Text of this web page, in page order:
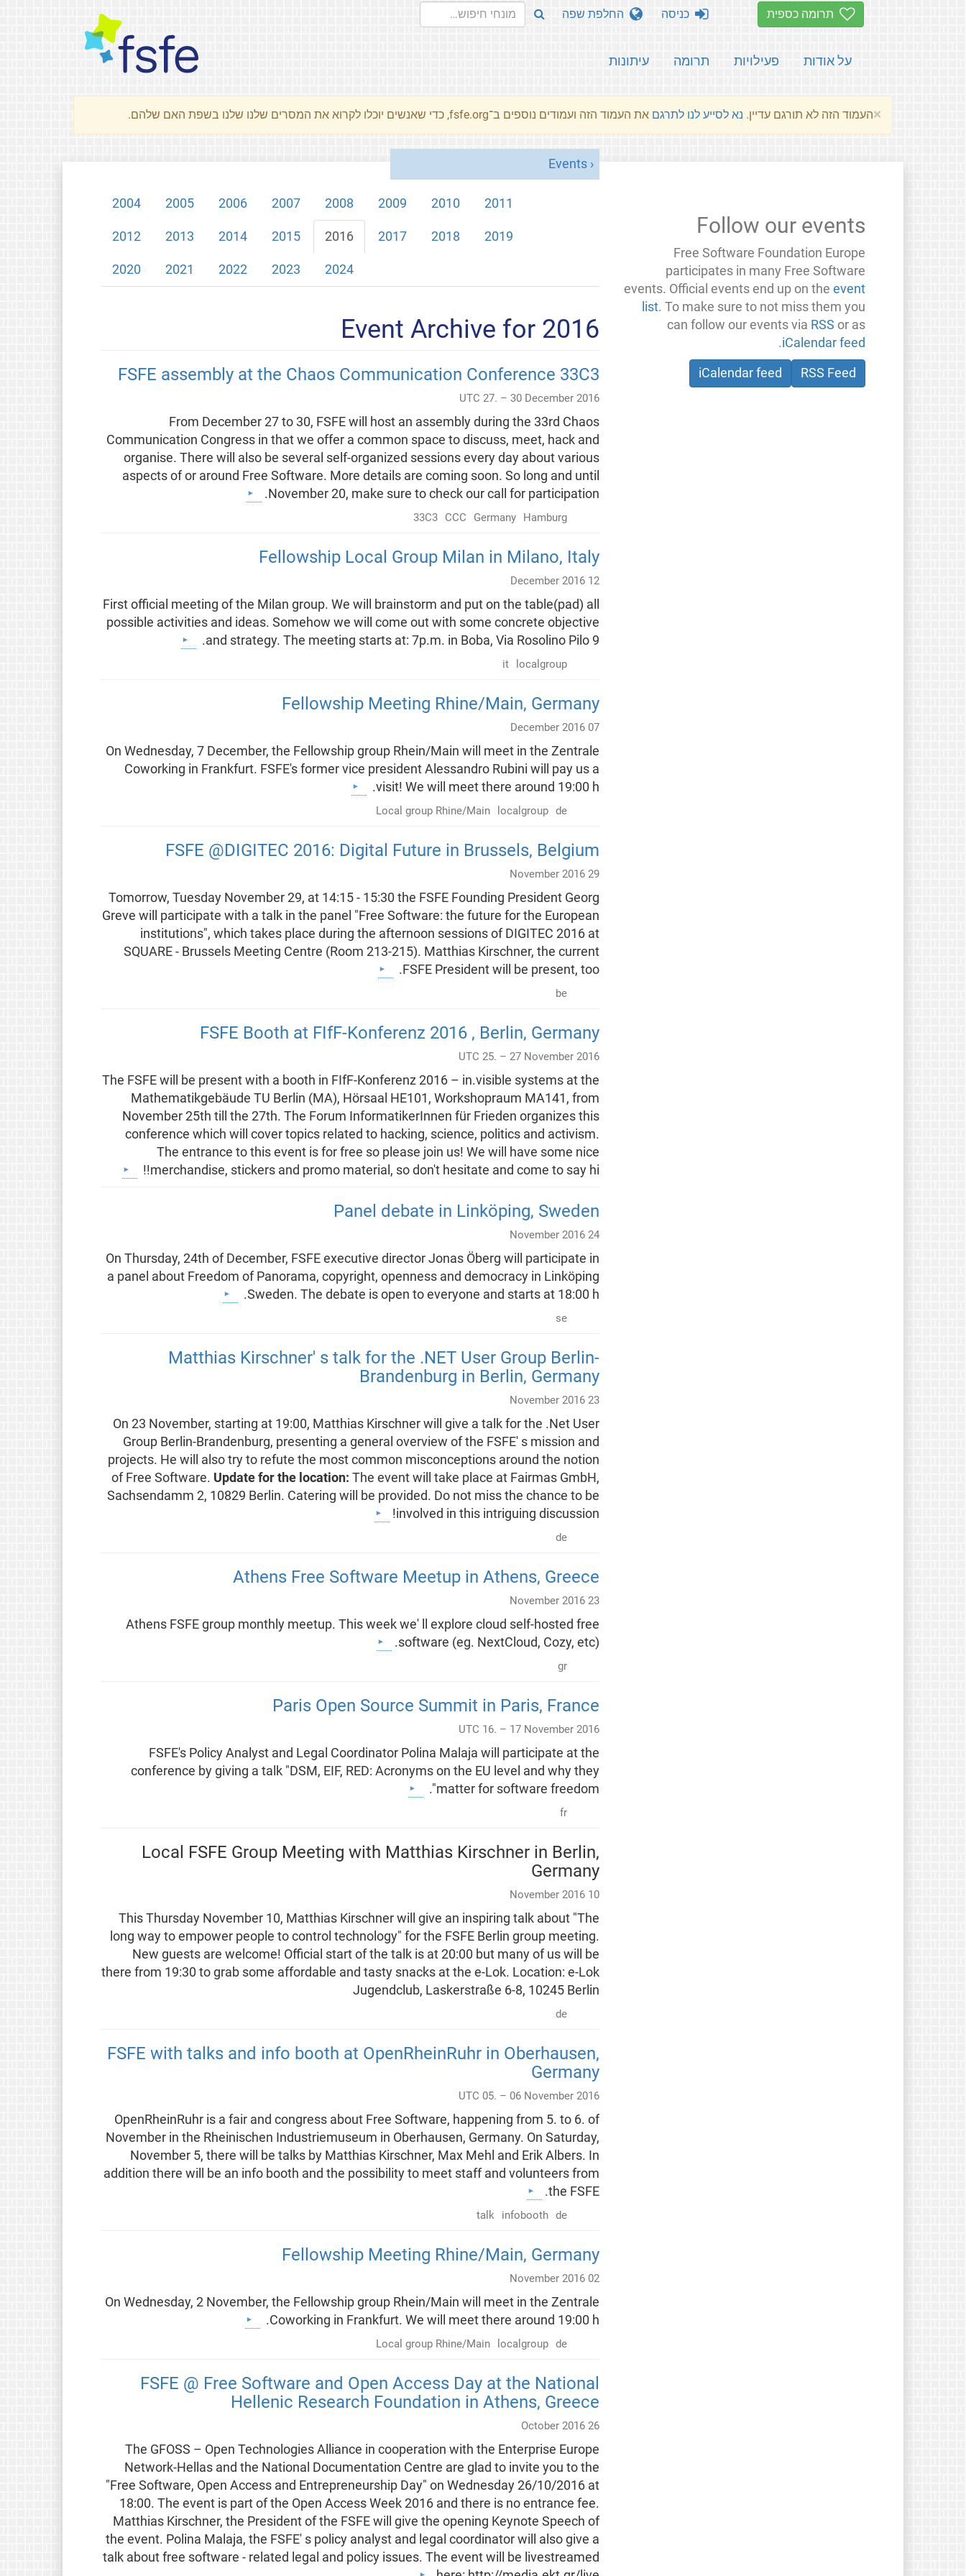
תרומה כספית
על אודות פעילויות תרומה עיתונות
כניסה החלפת שפה
×העמוד הזה לא תורגם עדיין. נא לסייע לנו לתרגם את העמוד הזה ועמודים נוספים ב־fsfe.org, כדי שאנשים יוכלו לקרוא את המסרים שלנו שלנו בשפת האם שלהם.
Events
2004 2005 2006 2007 2008 2009 2010 2011
2012 2013 2014 2015 2016 2017 2018 2019
2020 2021 2022 2023 2024
Event Archive for 2016
FSFE assembly at the Chaos Communication Conference 33C3
UTC 27. – 30 December 2016
From December 27 to 30, FSFE will host an assembly during the 33rd Chaos
Communication Congress in that we offer a common space to discuss, meet, hack and
organise. There will also be several self-organized sessions every day about various
aspects of or around Free Software. More details are coming soon. So long and until
November 20, make sure to check our call for participation.
Hamburg
Germany
CCC
33C3
Fellowship Local Group Milan in Milano, Italy
12 December 2016
First official meeting of the Milan group. We will brainstorm and put on the table(pad) all
possible activities and ideas. Somehow we will come out with some concrete objective
and strategy. The meeting starts at: 7p.m. in Boba, Via Rosolino Pilo 9.
localgroup
it
Fellowship Meeting Rhine/Main, Germany
07 December 2016
On Wednesday, 7 December, the Fellowship group Rhein/Main will meet in the Zentrale
Coworking in Frankfurt. FSFE's former vice president Alessandro Rubini will pay us a
visit! We will meet there around 19:00 h.
de
localgroup
Local group Rhine/Main
FSFE @DIGITEC 2016: Digital Future in Brussels, Belgium
29 November 2016
Tomorrow, Tuesday November 29, at 14:15 - 15:30 the FSFE Founding President Georg
Greve will participate with a talk in the panel "Free Software: the future for the European
institutions", which takes place during the afternoon sessions of DIGITEC 2016 at
SQUARE - Brussels Meeting Centre (Room 213-215). Matthias Kirschner, the current
FSFE President will be present, too.
be
FSFE Booth at FIfF-Konferenz 2016 , Berlin, Germany
UTC 25. – 27 November 2016
The FSFE will be present with a booth in FIfF-Konferenz 2016 – in.visible systems at the
Mathematikgebäude TU Berlin (MA), Hörsaal HE101, Workshopraum MA141, from
November 25th till the 27th. The Forum InformatikerInnen für Frieden organizes this
conference which will cover topics related to hacking, science, politics and activism.
The entrance to this event is for free so please join us! We will have some nice
merchandise, stickers and promo material, so don't hesitate and come to say hi!!
Panel debate in Linköping, Sweden
24 November 2016
On Thursday, 24th of December, FSFE executive director Jonas Öberg will participate in
a panel about Freedom of Panorama, copyright, openness and democracy in Linköping
Sweden. The debate is open to everyone and starts at 18:00 h.
se
Matthias Kirschner' s talk for the .NET User Group Berlin-
Brandenburg in Berlin, Germany
23 November 2016
On 23 November, starting at 19:00, Matthias Kirschner will give a talk for the .Net User
Group Berlin-Brandenburg, presenting a general overview of the FSFE' s mission and
projects. He will also try to refute the most common misconceptions around the notion
of Free Software. Update for the location:The event will take place at Fairmas GmbH,
Sachsendamm 2, 10829 Berlin. Catering will be provided. Do not miss the chance to be
involved in this intriguing discussion!
de
Athens Free Software Meetup in Athens, Greece
23 November 2016
Athens FSFE group monthly meetup. This week we' ll explore cloud self-hosted free
software (eg. NextCloud, Cozy, etc).
gr
Paris Open Source Summit in Paris, France
UTC 16. – 17 November 2016
FSFE's Policy Analyst and Legal Coordinator Polina Malaja will participate at the
conference by giving a talk "DSM, EIF, RED: Acronyms on the EU level and why they
matter for software freedom".
fr
Local FSFE Group Meeting with Matthias Kirschner in Berlin,
Germany
10 November 2016
This Thursday November 10, Matthias Kirschner will give an inspiring talk about "The
long way to empower people to control technology" for the FSFE Berlin group meeting.
New guests are welcome! Official start of the talk is at 20:00 but many of us will be
there from 19:30 to grab some affordable and tasty snacks at the e-Lok. Location: e-Lok
Jugendclub, Laskerstraße 6-8, 10245 Berlin
de
FSFE with talks and info booth at OpenRheinRuhr in Oberhausen,
Germany
UTC 05. – 06 November 2016
OpenRheinRuhr is a fair and congress about Free Software, happening from 5. to 6. of
November in the Rheinischen Industriemuseum in Oberhausen, Germany. On Saturday,
November 5, there will be talks by Matthias Kirschner, Max Mehl and Erik Albers. In
addition there will be an info booth and the possibility to meet staff and volunteers from
the FSFE.
de
infobooth
talk
Fellowship Meeting Rhine/Main, Germany
02 November 2016
On Wednesday, 2 November, the Fellowship group Rhein/Main will meet in the Zentrale
Coworking in Frankfurt. We will meet there around 19:00 h.
de
localgroup
Local group Rhine/Main
FSFE @ Free Software and Open Access Day at the National
Hellenic Research Foundation in Athens, Greece
26 October 2016
The GFOSS – Open Technologies Alliance in cooperation with the Enterprise Europe
Network-Hellas and the National Documentation Centre are glad to invite you to the
"Free Software, Open Access and Entrepreneurship Day" on Wednesday 26/10/2016 at
18:00. The event is part of the Open Access Week 2016 and there is no entrance fee.
Matthias Kirschner, the President of the FSFE will give the opening Keynote Speech of
the event. Polina Malaja, the FSFE' s policy analyst and legal coordinator will also give a
talk about free software - related legal and policy issues. The event will be livestreamed
Follow our events
Free Software Foundation Europe
participates in many Free Software
events. Official events end up on theevent
list. To make sure to not miss them you
can follow our events via RSS or as
iCalendar feed
.
RSS Feed
iCalendar feed